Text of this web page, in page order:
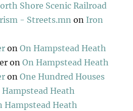
Shore Scenic Railroad
- Streets.mn on Iron
onOn Hampstead Heath
onOn Hampstead Heath
onOne Hundred Houses
Hampstead Heath
Hampstead Heath